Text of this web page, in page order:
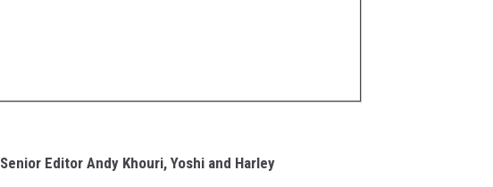
Senior Editor Andy Khouri, Yoshi and Harley